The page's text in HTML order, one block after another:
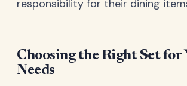
responsibility for their dining
Choosing the Right Set for
Needs